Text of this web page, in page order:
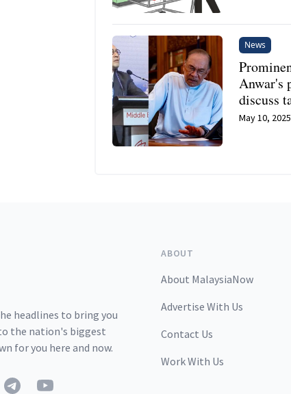
News
Anwar's
discuss
May 10,
headlines to bring you
the nation's biggest
for you here and now.
TelegramYouTube
ABOUT
About MalaysiaNow
Advertise With Us
Contact Us
Work With Us